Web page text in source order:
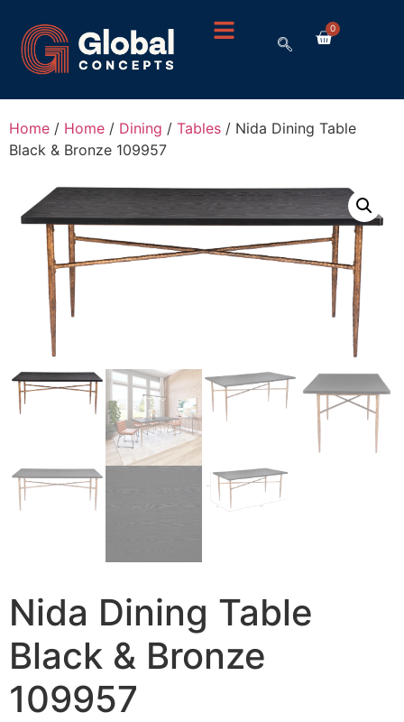
0
Home / Home / Dining / Tables / Nida Dining Table
Black & Bronze 109957
Nida Dining Table
Black & Bronze
109957